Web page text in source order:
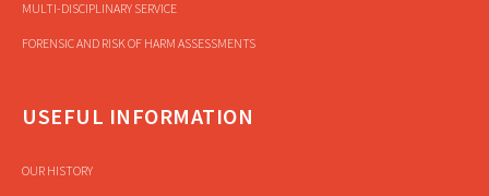
MULTI-DISCIPLINARY SERVICE
FORENSIC AND RISK OF HARM ASSESSMENTS
USEFUL INFORMATION
OUR HISTORY